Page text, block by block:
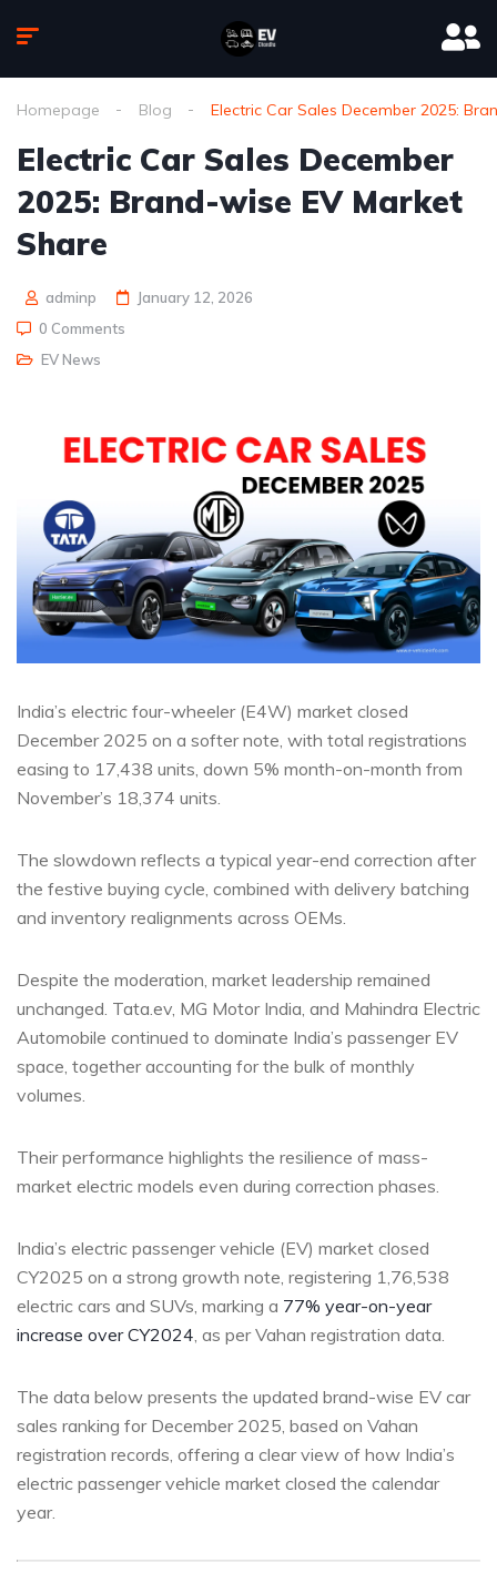
Homepage Blog Electric Car Sales December 2025:
Electric Car Sales December
2025: Brand-wise EV Market
Share
adminp
January 12, 2026
0 Comments
EV News
India’s electric four-wheeler (E4W) market closed
December 2025 on a softer note, with total registrations
easing to 17,438 units, down 5% month-on-month from
November’s 18,374 units.
The slowdown reflects a typical year-end correction after
the festive buying cycle, combined with delivery batching
and inventory realignments across OEMs.
Despite the moderation, market leadership remained
unchanged. Tata.ev, MG Motor India, and Mahindra Electric
Automobile continued to dominate India’s passenger EV
space, together accounting for the bulk of monthly
volumes.
Their performance highlights the resilience of mass-
market electric models even during correction phases.
India’s electric passenger vehicle (EV) market closed
CY2025 on a strong growth note, registering 1,76,538
electric cars and SUVs, marking a 77% year-on-year
increase over CY2024, as per Vahan registration data.
The data below presents the updated brand-wise EV car
sales ranking for December 2025, based on Vahan
registration records, offering a clear view of how India’s
electric passenger vehicle market closed the calendar
year.